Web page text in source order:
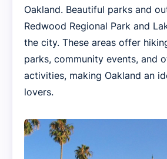
Oakland. Beautiful parks and
Redwood Regional Park and
the city. These areas offer
parks, community events, and
activities, making Oakland an
lovers.